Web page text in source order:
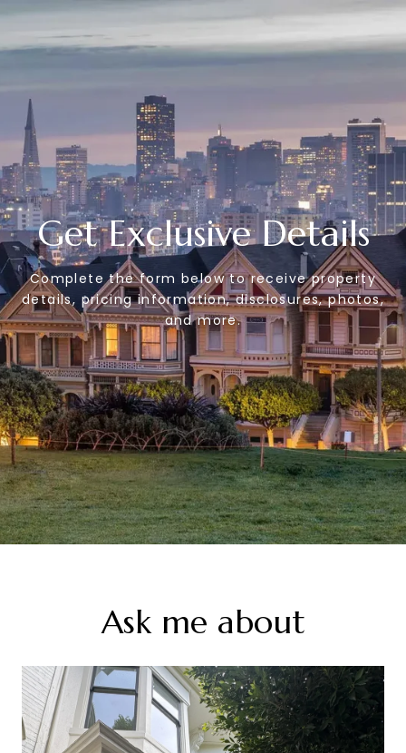
Get Exclusive Details
Complete the form below to receive property
details, pricing information, disclosures, photos,
and more.
Ask me about